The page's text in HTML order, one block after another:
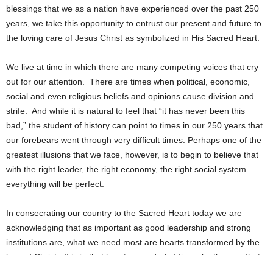
blessings that we as a nation have experienced over the past 250
years, we take this opportunity to entrust our present and future to
the loving care of Jesus Christ as symbolized in His Sacred Heart.
We live at time in which there are many competing voices that cry
out for our attention. There are times when political, economic,
social and even religious beliefs and opinions cause division and
strife. And while it is natural to feel that “it has never been this
bad,” the student of history can point to times in our 250 years that
our forebears went through very difficult times. Perhaps one of the
greatest illusions that we face, however, is to begin to believe that
with the right leader, the right economy, the right social system
everything will be perfect.
In consecrating our country to the Sacred Heart today we are
acknowledging that as important as good leadership and strong
institutions are, what we need most are hearts transformed by the